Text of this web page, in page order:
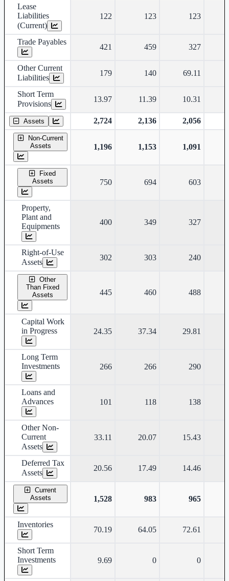
Lease
Liabilities
(Current)
122 123 123
Trade Payables
421 459 327
Other Current
Liabilities
179 140 69.11
Short Term
Provisions
13.97 11.39 10.31
Assets 2,724 2,136 2,056
Non-Current
Assets
1,196 1,153 1,091
Fixed
Assets
750 694 603
Property,
Plant and
Equipments
400 349 327
Right-of-Use
Assets
302 303 240
Other
Than Fixed
Assets
445 460 488
Capital Work
in Progress
24.35 37.34 29.81
Long Term
Investments
266 266 290
Loans and
Advances
101 118 138
Other Non-
Current
Assets
33.11 20.07 15.43
Deferred Tax
Assets
20.56 17.49 14.46
Current
Assets
1,528 983 965
Inventories
70.19 64.05 72.61
Short Term
Investments
9.69 0 0